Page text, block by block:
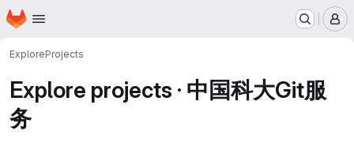
Skip to main content
Homepage
ExploreProjects
Explore projects · 中国科大Git服
务